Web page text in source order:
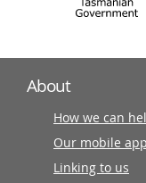
About
How we can
Our mobile app
Linking to us